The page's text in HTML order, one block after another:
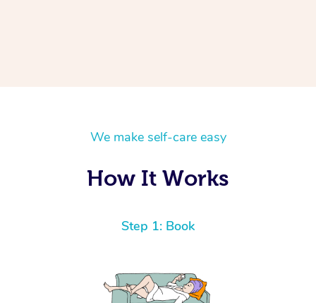
We make self-care easy
How It Works
Step 1: Book